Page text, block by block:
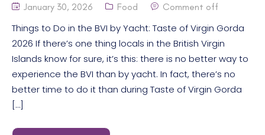
January 30, 2026 Food Comment off
Things to Do in the BVI by Yacht: Taste of Virgin Gorda
2026 If there’s one thing locals in the British Virgin
Islands know for sure, it’s this: there is no better way to
experience the BVI than by yacht. In fact, there’s no
better time to do it than during Taste of Virgin Gorda
[…]